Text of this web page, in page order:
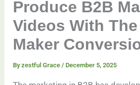
Produce B2B
Videos With
Maker
Byzestful Grace/December 5, 2025